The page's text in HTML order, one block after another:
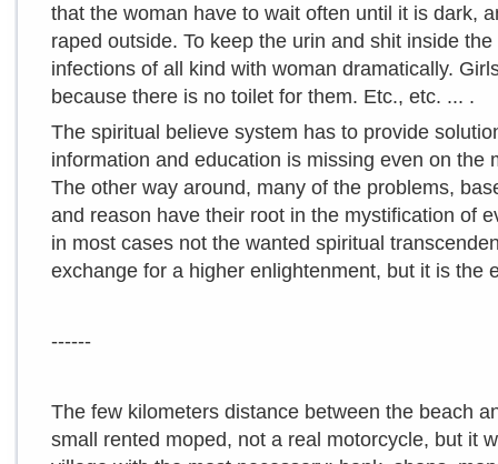
that the woman have to wait often until it is dark,
raped outside. To keep the urin and shit inside
infections of all kind with woman dramatically.
because there is no toilet for them. Etc., etc. ... .
The spiritual believe system has to provide
information and education is missing even on the
The other way around, many of the problems,
and reason have their root in the mystification of
in most cases not the wanted spiritual
exchange for a higher enlightenment, but it is the
------
The few kilometers distance between the beach
small rented moped, not a real motorcycle, but it